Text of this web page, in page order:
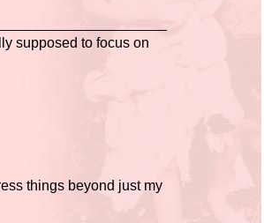
supposed to focus on
things beyond just my